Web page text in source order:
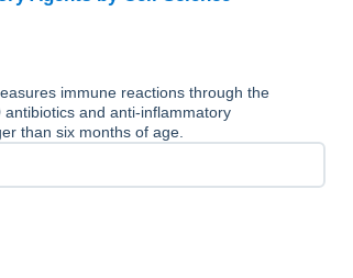
immune reactions through the
and anti-inflammatory
than six months of age.